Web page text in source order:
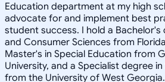
Education department at my high
advocate for and implement best
student success. I hold a Bachelor's
and Consumer Sciences from
Master's in Special Education from
University, and a Specialist degree
from the University of West